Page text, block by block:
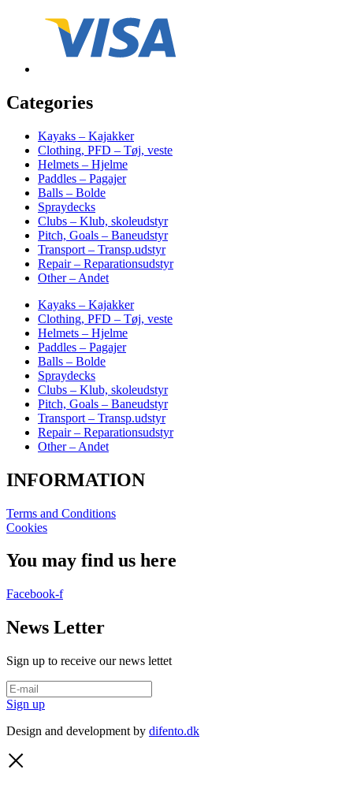
Categories
Kayaks – Kajakker
Clothing, PFD – Tøj, veste
Helmets – Hjelme
Paddles – Pagajer
Balls – Bolde
Spraydecks
Clubs – Klub, skoleudstyr
Pitch, Goals – Baneudstyr
Transport – Transp.udstyr
Repair – Reparationsudstyr
Other – Andet
Kayaks – Kajakker
Clothing, PFD – Tøj, veste
Helmets – Hjelme
Paddles – Pagajer
Balls – Bolde
Spraydecks
Clubs – Klub, skoleudstyr
Pitch, Goals – Baneudstyr
Transport – Transp.udstyr
Repair – Reparationsudstyr
Other – Andet
INFORMATION
Terms and Conditions
Cookies
You may find us here
Facebook-f
News Letter
Sign up to receive our news lettet
Sign up
Design and development by difento.dk